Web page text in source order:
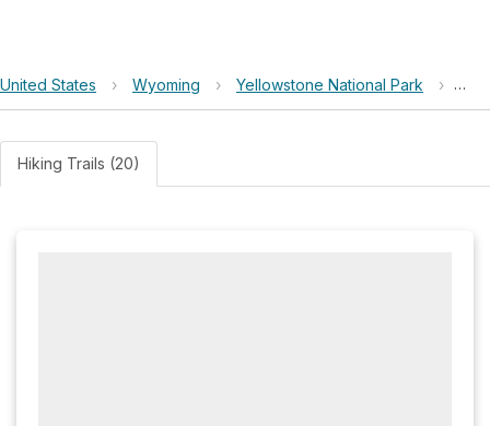
United States › Wyoming › Yellowstone National Park ›
Hiking Trails (20)